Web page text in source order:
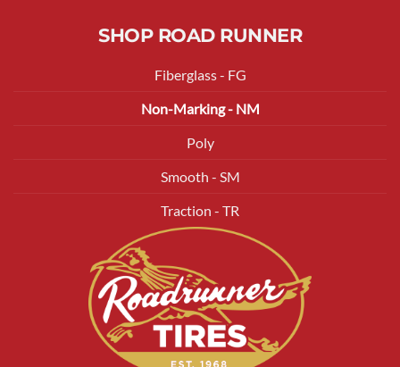
SHOP ROAD RUNNER
Fiberglass - FG
Non-Marking - NM
Poly
Smooth - SM
Traction - TR